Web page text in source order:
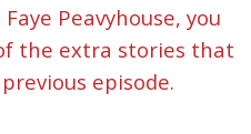
Peavyhouse, you
the extra stories that
episode.